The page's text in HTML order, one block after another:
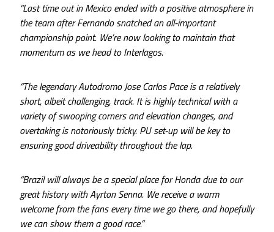
“Last time out in Mexico ended with a positive atmosphere in
the team after Fernando snatched an all-important
championship point. We’re now looking to maintain that
momentum as we head to Interlagos.
“The legendary Autodromo Jose Carlos Pace is a relatively
short, albeit challenging, track. It is highly technical with a
variety of swooping corners and elevation changes, and
overtaking is notoriously tricky. PU set-up will be key to
ensuring good driveability throughout the lap.
“Brazil will always be a special place for Honda due to our
great history with Ayrton Senna. We receive a warm
welcome from the fans every time we go there, and hopefully
we can show them a good race.”